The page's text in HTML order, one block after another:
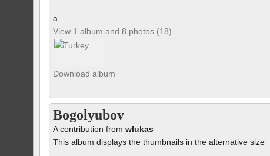
a
View 1 album and 8 photos (18)
Download album
Bogolyubov
A contribution fromwlukas
This album displays the thumbnails in the alternative size